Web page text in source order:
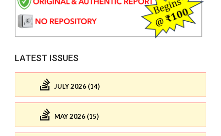
LATEST ISSUES
JULY 2026 (14)
MAY 2026 (15)